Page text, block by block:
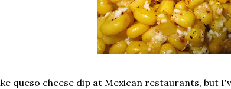
queso cheese dip at Mexican restaurants, but